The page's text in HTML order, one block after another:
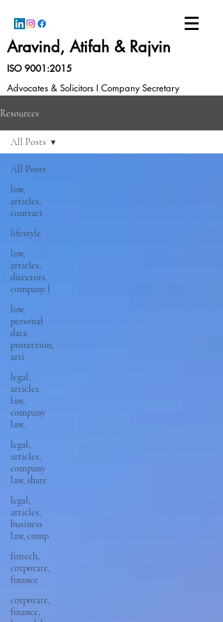
Aravind, Atifah & Rajvin
ISO 9001:2015
Advocates & Solicitors I Company Secretary
Resources
All Posts
law,
articles,
contract
lifestyle
law,
articles,
directors,
company l
law,
personal
data
protection,
arti
legal,
articles,
law,
company
law,
legal,
articles,
company
law, share
legal,
articles,
business
law, comp
fintech,
corporate,
finance
corporate,
finance,
All Posts